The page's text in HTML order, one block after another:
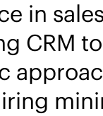
in
CRM